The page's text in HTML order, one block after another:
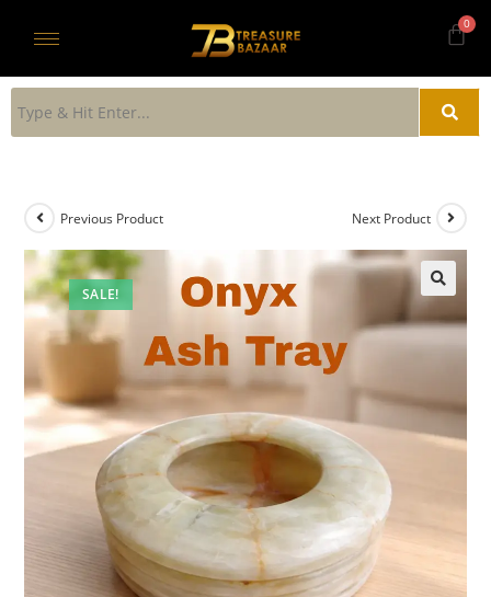
SALE!
Previous Product Next Product